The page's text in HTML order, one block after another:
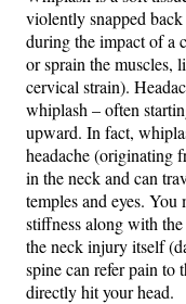
violently snapped
during the impact of a
or sprain the muscles,
cervical strain).
whiplash – often
upward​. In fact,
headache (originating
in the neck and can
temples and eyes​.
stiffness along with the
the neck injury itself
spine can refer pain to
directly hit your head.